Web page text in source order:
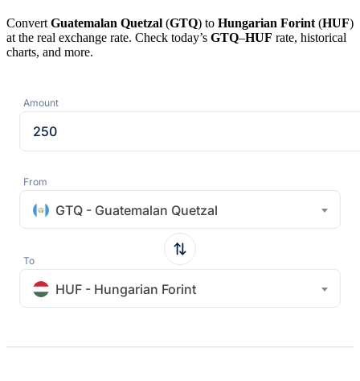
Convert Guatemalan Quetzal (GTQ) to Hungarian Forint (HUF)
at the real exchange rate. Check today’s GTQ–HUF rate, historical
charts, and more.
Amount
From
GTQ - Guatemalan Quetzal
To
HUF - Hungarian Forint